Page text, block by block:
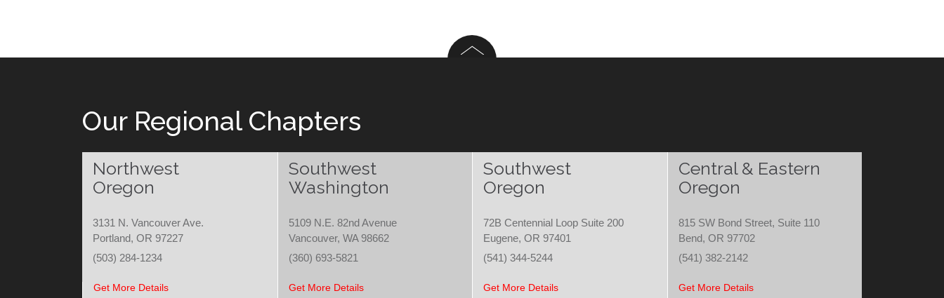
Our Regional Chapters
Northwest
Oregon
Southwest
Washington
Southwest
Oregon
Central & Eastern
Oregon
3131 N. Vancouver Ave.
Portland, OR 97227
5109 N.E. 82nd Avenue
Vancouver, WA 98662
72B Centennial Loop Suite 200
Eugene, OR 97401
815 SW Bond Street, Suite 110
Bend, OR 97702
(503) 284-1234
(360) 693-5821 (541) 344-5244 (541) 382-2142
Get More Details Get More Details Get More Details Get More Details